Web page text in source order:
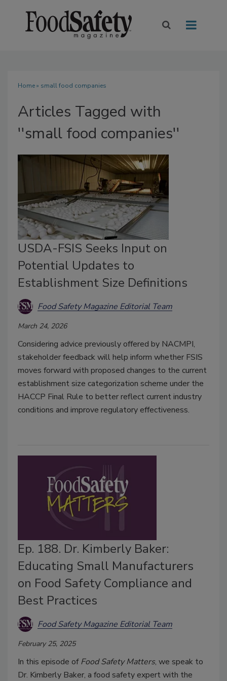
Home» small food companies
Articles Tagged with
''small food companies''
USDA-FSIS Seeks Input on
Potential Updates to
Establishment Size Definitions
Food Safety Magazine Editorial Team
March 24, 2026
Considering advice previously offered by NACMPI,
stakeholder feedback will help inform whether FSIS
moves forward with proposed changes to the current
establishment size categorization scheme under the
HACCP Final Rule to better reflect current industry
conditions and improve regulatory effectiveness.
Ep. 188. Dr. Kimberly Baker:
Educating Small Manufacturers
on Food Safety Compliance and
Best Practices
Food Safety Magazine Editorial Team
February 25, 2025
In this episode ofFood Safety Matters, we speak to
Dr. Kimberly Baker, a food safety expert with the